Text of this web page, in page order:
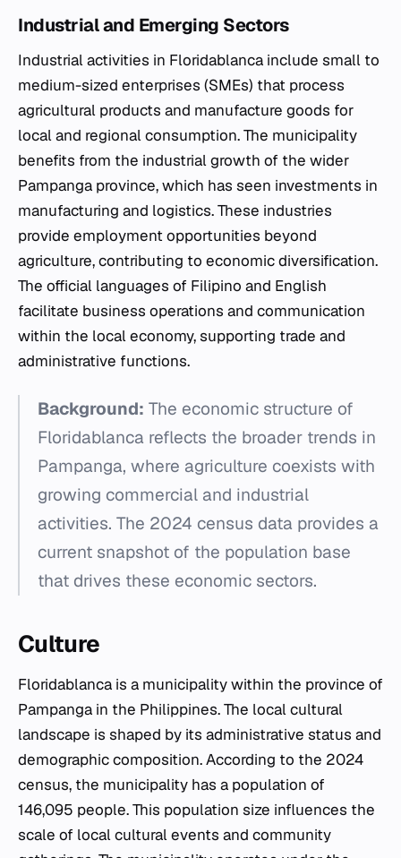
Industrial and Emerging Sectors
Industrial activities in Floridablanca include small to
medium-sized enterprises (SMEs) that process
agricultural products and manufacture goods for
local and regional consumption. The municipality
benefits from the industrial growth of the wider
Pampanga province, which has seen investments in
manufacturing and logistics. These industries
provide employment opportunities beyond
agriculture, contributing to economic diversification.
The official languages of Filipino and English
facilitate business operations and communication
within the local economy, supporting trade and
administrative functions.
Background: The economic structure of
Floridablanca reflects the broader trends in
Pampanga, where agriculture coexists with
growing commercial and industrial
activities. The 2024 census data provides a
current snapshot of the population base
that drives these economic sectors.
Culture
Floridablanca is a municipality within the province of
Pampanga in the Philippines. The local cultural
landscape is shaped by its administrative status and
demographic composition. According to the 2024
census, the municipality has a population of
146,095 people. This population size influences the
scale of local cultural events and community